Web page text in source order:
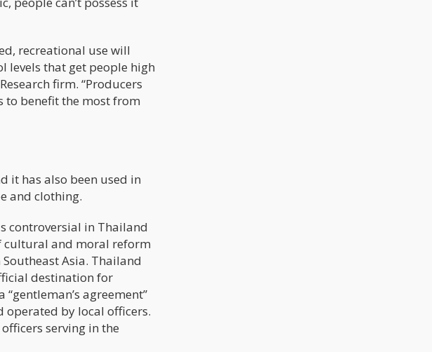
recreational use will
levels that get people high
firm. “Producers
to benefit the most from
it has also been used in
and clothing.
controversial in Thailand
cultural and moral reform
Asia. Thailand
destination for
agreement”
operated by local officers.
serving in the